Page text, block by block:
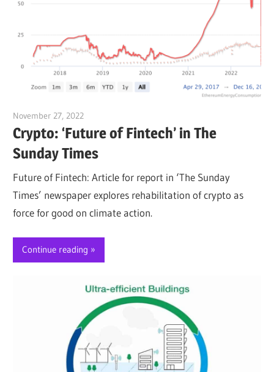
November 27, 2022
Crypto: ‘Future of Fintech’ in The
Sunday Times
Future of Fintech: Article for report in ‘The Sunday
Times’ newspaper explores rehabilitation of crypto as
force for good on climate action.
Continue reading